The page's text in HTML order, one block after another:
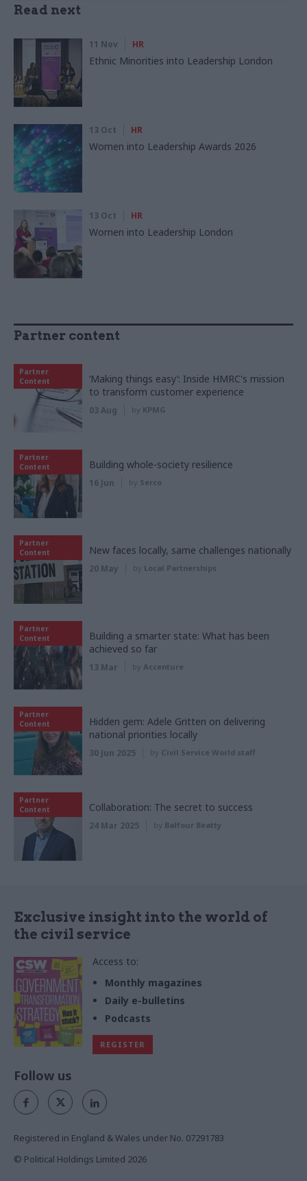
Read next
11 Nov HR
Ethnic Minorities into Leadership London
13 Oct HR
Women into Leadership Awards 2026
13 Oct HR
Women into Leadership London
Partner content
Partner
Content
‘Making things easy’: Inside HMRC's mission
to transform customer experience
03 Aug by KPMG
Partner
Content
Building whole-society resilience
16 Jun by Serco
Partner
Content
New faces locally, same challenges nationally
20 May by Local Partnerships
Partner
Content
Building a smarter state: What has been
achieved so far
13 Mar by Accenture
Partner
Content
Hidden gem: Adele Gritten on delivering
national priorities locally
30 Jun 2025 by Civil Service World staff
Partner
Content
Collaboration: The secret to success
24 Mar 2025 by Balfour Beatty
Exclusive insight into the world of
the civil service
Access to:
Monthly magazines
Daily e-bulletins
Podcasts
REGISTER
Follow us
Registered in England & Wales under No. 07291783
© Political Holdings Limited 2026